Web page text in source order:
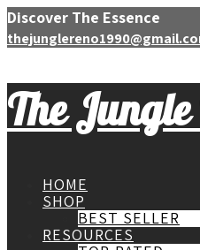
Discover The Essence
The Jungle
HOME
SHOP
BEST SELLER
RESOURCES